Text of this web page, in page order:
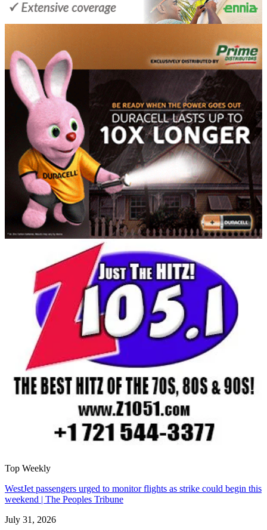
Top Weekly
WestJet passengers urged to monitor flights as strike could begin this
weekend | The Peoples Tribune
July 31, 2026